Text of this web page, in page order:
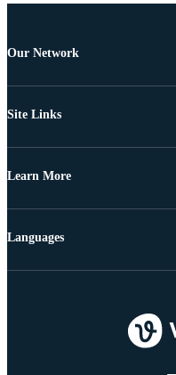
Our Network
Site Links
Learn More
Languages